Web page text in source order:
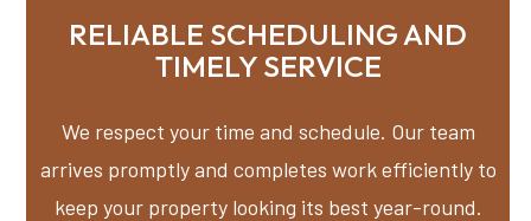
RELIABLE SCHEDULING AND
TIMELY SERVICE
We respect your time and schedule. Our team
arrives promptly and completes work efficiently to
keep your property looking its best year-round.